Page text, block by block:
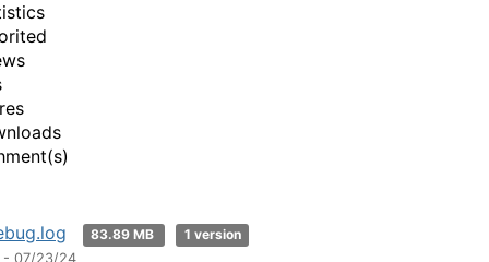
83.89 MB
1 version
- 07/23/24